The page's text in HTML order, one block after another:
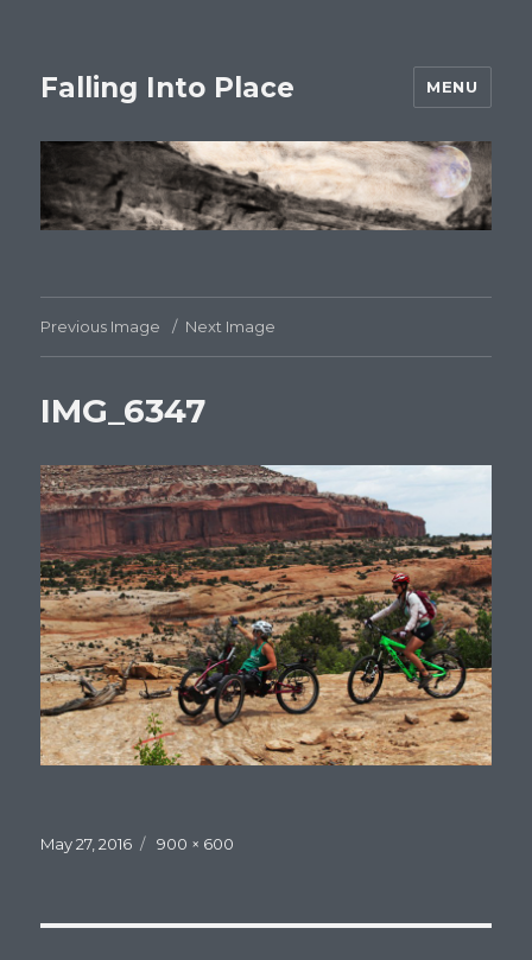
Falling Into Place MENU
Previous Image Next Image
IMG_6347
Posted
May 27, 2016
Full
900 × 600